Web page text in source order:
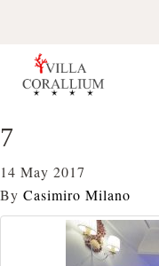
7
14 May 2017
By Casimiro Milano